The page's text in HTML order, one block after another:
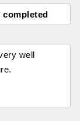
completed
well